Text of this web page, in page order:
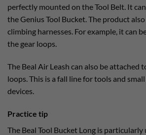
perfectly mounted on the Tool Belt. It
the Genius Tool Bucket. The product
climbing harnesses. For example, it can
the gear loops.
The Beal Air Leash can also be attached
loops. This is a fall line for tools and
devices.
Practice tip
The Beal Tool Bucket Long is